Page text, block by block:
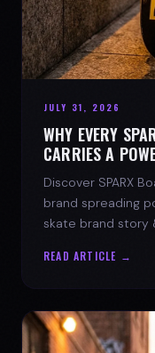
JULY 31, 2026
WHY EVERY
CARRIES A
Discover SPARX
brand spreading
skate brand story
READ ARTICLE →